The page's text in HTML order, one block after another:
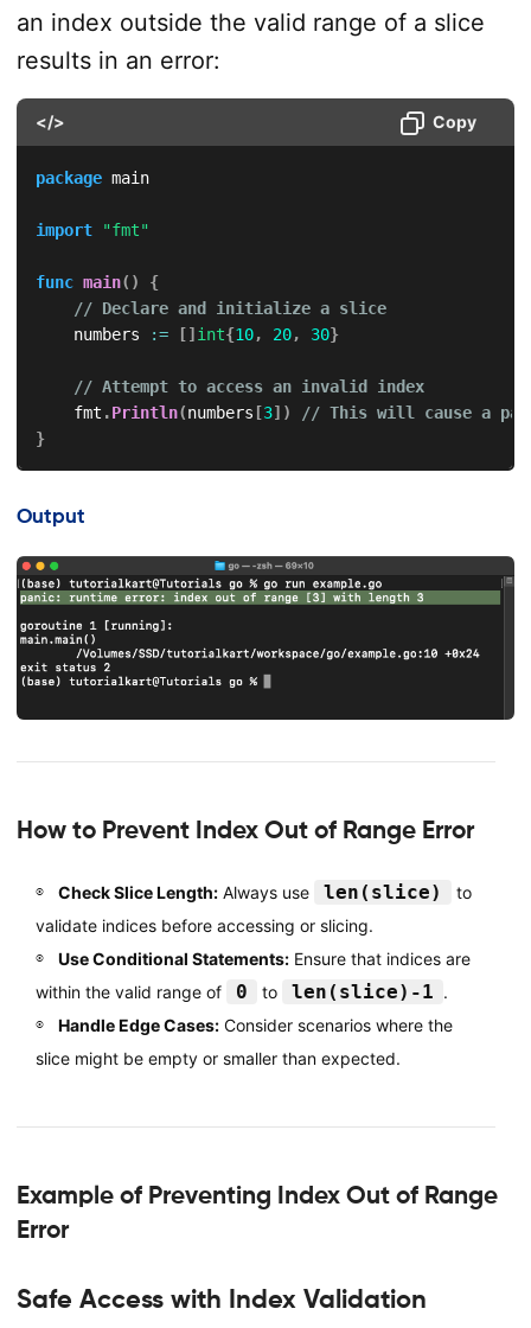
an index outside the valid range of a slice
results in an error:
</> Copy
package main
import "fmt"
func main( )
{
// Declare and initialize a slice
    numbers
:= [] int{10, 20, 30}
// Attempt to access an invalid index
    fmt
.Println(numbers [3] )
// This will cause a
}
Output
How to Prevent Index Out of Range Error
Check Slice Length:Always use len(slice)
to
validate indices before accessing or slicing.
Use Conditional Statements:Ensure that indices are
within the valid range of
0 to len(slice)-1 .
Handle Edge Cases:Consider scenarios where the
slice might be empty or smaller than expected.
Example of Preventing Index Out of Range
Error
Safe Access with Index Validation